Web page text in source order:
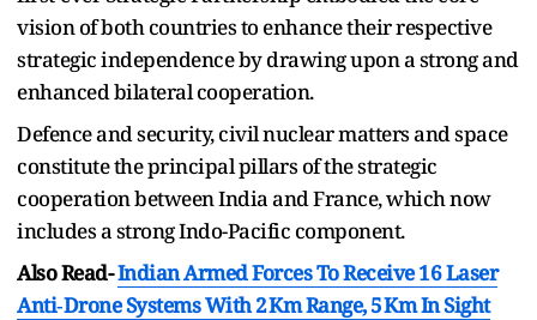
vision of both countries to enhance their respective
strategic independence by drawing upon a strong and
enhanced bilateral cooperation.
Defence and security, civil nuclear matters and space
constitute the principal pillars of the strategic
cooperation between India and France, which now
includes a strong Indo-Pacific component.
Also Read-Indian Armed Forces To Receive 16 Laser
Anti‑Drone Systems With 2 Km Range, 5 Km In Sight